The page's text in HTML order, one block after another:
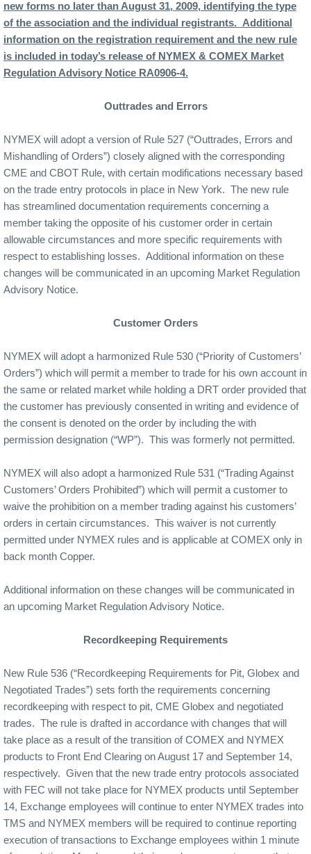
new forms no later than August 31, 2009, identifying the type
of the association and the individual registrants.
Additional
information on the registration requirement and the new rule
is included in today’s release of NYMEX & COMEX Market
Regulation Advisory Notice RA0906-4.
Outtrades and Errors
NYMEX will adopt a version of Rule 527 (“Outtrades, Errors and
Mishandling of Orders”) closely aligned with the corresponding
CME and CBOT Rule, with certain modifications necessary based
on the trade entry protocols in place in New York. The new rule
has streamlined documentation requirements concerning a
member taking the opposite of his customer order in certain
allowable circumstances and more specific requirements with
respect to establishing losses. Additional information on these
changes will be communicated in an upcoming Market Regulation
Advisory Notice.
Customer Orders
NYMEX will adopt a harmonized Rule 530 (“Priority of Customers’
Orders”) which will permit a member to trade for his own account in
the same or related market while holding a DRT order provided that
the customer has previously consented in writing and evidence of
the consent is denoted on the order by including the with
permission designation (“WP”). This was formerly not permitted.
NYMEX will also adopt a harmonized Rule 531 (“Trading Against
Customers’ Orders Prohibited”) which will permit a customer to
waive the prohibition on a member trading against his customers’
orders in certain circumstances. This waiver is not currently
permitted under NYMEX rules and is applicable at COMEX only in
back month Copper.
Additional information on these changes will be communicated in
an upcoming Market Regulation Advisory Notice.
Recordkeeping Requirements
New Rule 536 (“Recordkeeping Requirements for Pit, Globex and
Negotiated Trades”) sets forth the requirements concerning
recordkeeping with respect to pit, CME Globex and negotiated
trades. The rule is drafted in accordance with changes that will
take place as a result of the transition of COMEX and NYMEX
products to Front End Clearing on August 17 and September 14,
respectively. Given that the new trade entry protocols associated
with FEC will not take place for NYMEX products until September
14, Exchange employees will continue to enter NYMEX trades into
TMS and NYMEX members will be required to continue reporting
execution of transactions to Exchange employees within 1 minute